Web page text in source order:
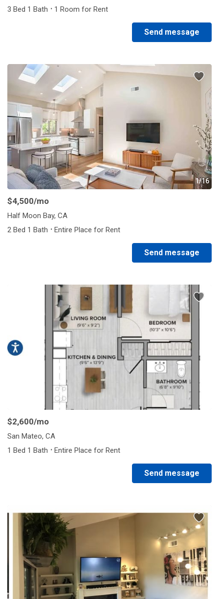
3 Bed 1 Bath · 1 Room for Rent
Send message
1/16
$4,500/mo
Half Moon Bay, CA
2 Bed 1 Bath · Entire Place for Rent
Send message
$2,600/mo
San Mateo, CA
1 Bed 1 Bath · Entire Place for Rent
Send message